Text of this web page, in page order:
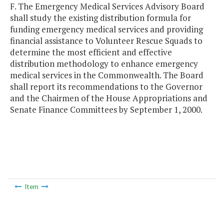
F. The Emergency Medical Services Advisory Board
shall study the existing distribution formula for
funding emergency medical services and providing
financial assistance to Volunteer Rescue Squads to
determine the most efficient and effective
distribution methodology to enhance emergency
medical services in the Commonwealth. The Board
shall report its recommendations to the Governor
and the Chairmen of the House Appropriations and
Senate Finance Committees by September 1, 2000.
Item